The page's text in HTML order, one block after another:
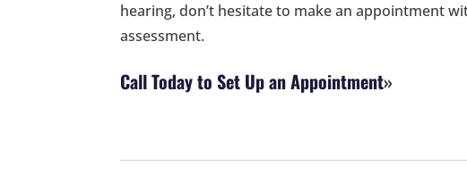
hearing, don’t hesitate to make an appointment
assessment.
Call Today to Set Up an Appointment